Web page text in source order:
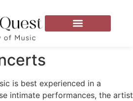
is best experienced in a
intimate performances, the artist